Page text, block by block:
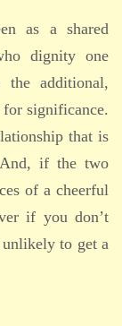
as a shared
dignity one
the additional,
for significance.
that is
if the two
of a cheerful
if you don’t
to get a